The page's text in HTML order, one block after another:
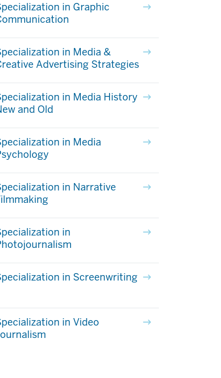
in Graphic
in Media &
Advertising Strategies
in Media History
and Old
in Media
in Narrative
in
in Screenwriting
in Video